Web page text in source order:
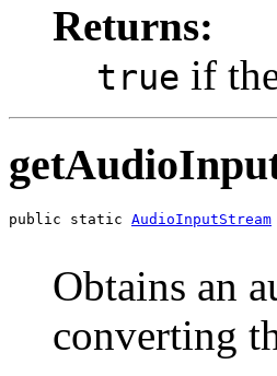
Returns:
true if
public static AudioInputStream
Obtains an
converting